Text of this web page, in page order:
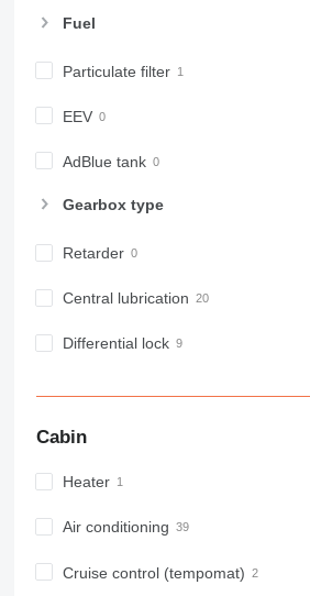
Fuel
Particulate filter
EEV
AdBlue tank
Gearbox type
Retarder
Central lubrication
Differential lock
Cabin
Heater
Air conditioning
Cruise control (tempomat)